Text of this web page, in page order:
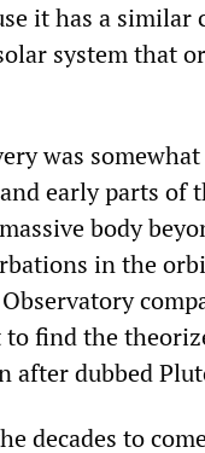
it has a
system that
was
early parts of
body
in the
find the
after dubbed
decades to